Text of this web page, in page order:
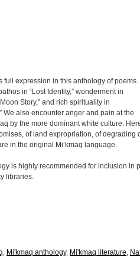
full expression in this anthology of poems.
in “Lost Identity,” wonderment in
Story,” and rich spirituality in
We also encounter anger and pain at the
by the more dominant white culture.
of land expropriation, of degrading
in the original Mi’kmaq language.
is highly recommended for inclusion in
libraries.
Mi'kmaq anthology, Mi'kmaq literature